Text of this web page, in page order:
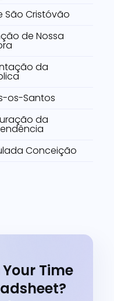
São Cristóvão
de Nossa
da
os-Santos
da
Conceição
Time